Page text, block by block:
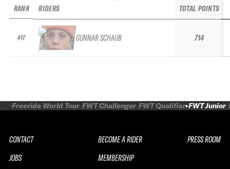
RANK
417
RIDERS
GUNNAR SCHAUB
TOTAL POINTS
714
Freeride World Tour FWT Challenger FWT Qualifier FWT Junior
CONTACT
JOBS
BECOME A RIDER
MEMBERSHIP
PRESS ROOM